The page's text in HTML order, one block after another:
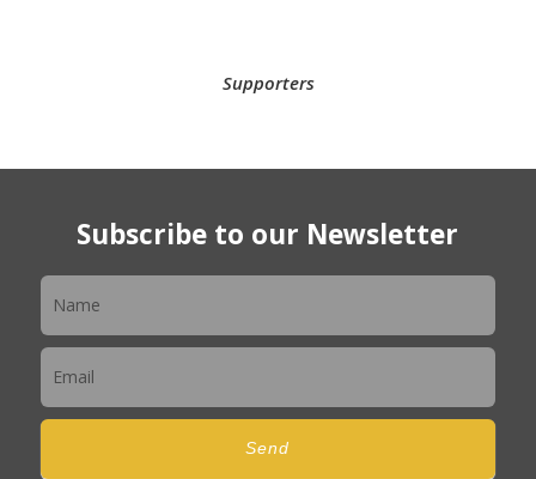
Supporters
Subscribe to our Newsletter
Send